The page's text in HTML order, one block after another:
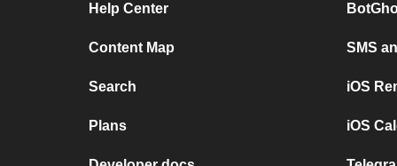
Help Center
Content Map
Search
Plans
SMS
iOS
iOS